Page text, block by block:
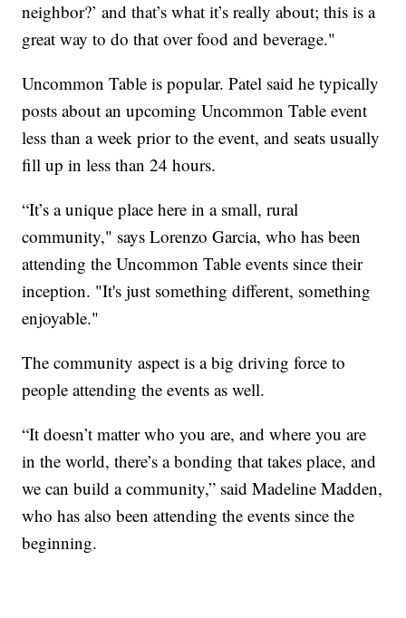
neighbor?’ and that’s what it’s really about; this is a
great way to do that over food and beverage."
Uncommon Table is popular. Patel said he typically
posts about an upcoming Uncommon Table event
less than a week prior to the event, and seats usually
fill up in less than 24 hours.
“It’s a unique place here in a small, rural
community," says Lorenzo Garcia, who has been
attending the Uncommon Table events since their
inception. "It's just something different, something
enjoyable."
The community aspect is a big driving force to
people attending the events as well.
“It doesn’t matter who you are, and where you are
in the world, there’s a bonding that takes place, and
we can build a community,” said Madeline Madden,
who has also been attending the events since the
beginning.